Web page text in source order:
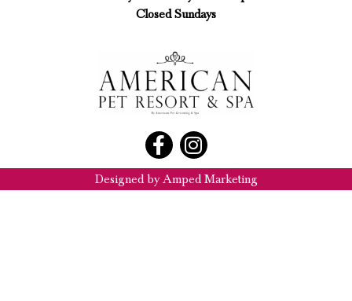
Closed Sundays
Designed by Amped Marketing